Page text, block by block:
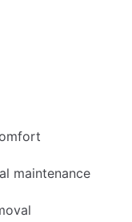
maintenance